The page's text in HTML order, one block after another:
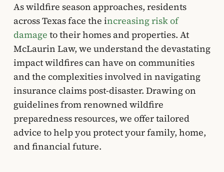
As wildfire season approaches, residents
across Texas face the increasing risk of
damage to their homes and properties. At
McLaurin Law, we understand the devastating
impact wildfires can have on communities
and the complexities involved in navigating
insurance claims post-disaster. Drawing on
guidelines from renowned wildfire
preparedness resources, we offer tailored
advice to help you protect your family, home,
and financial future.